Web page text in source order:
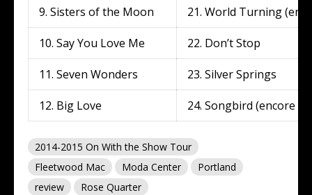
9. Sisters of the Moon 21. World Turning
10. Say You Love Me 22. Don’t Stop
11. Seven Wonders 23. Silver Springs
12. Big Love 24. Songbird (encore 2)
2014-2015 On With the Show Tour
Fleetwood Mac
Moda Center
Portland
review
Rose Quarter